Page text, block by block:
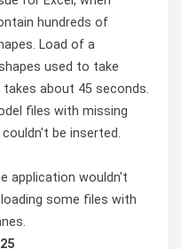
hundreds of
Load of a
used to take
about 45 seconds.
files with missing
be inserted.
application wouldn't
some files with